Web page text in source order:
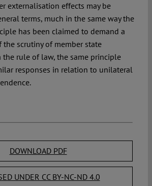
externalisation effects may be
terms, much in the same way the
has been claimed to demand a
scrutiny of member state
rule of law, the same principle
responses in relation to unilateral
DOWNLOAD PDF
UNDER CC BY-NC-ND 4.0